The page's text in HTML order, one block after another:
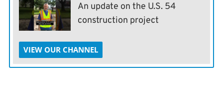
An update on the U.S. 54
construction project
VIEW OUR CHANNEL